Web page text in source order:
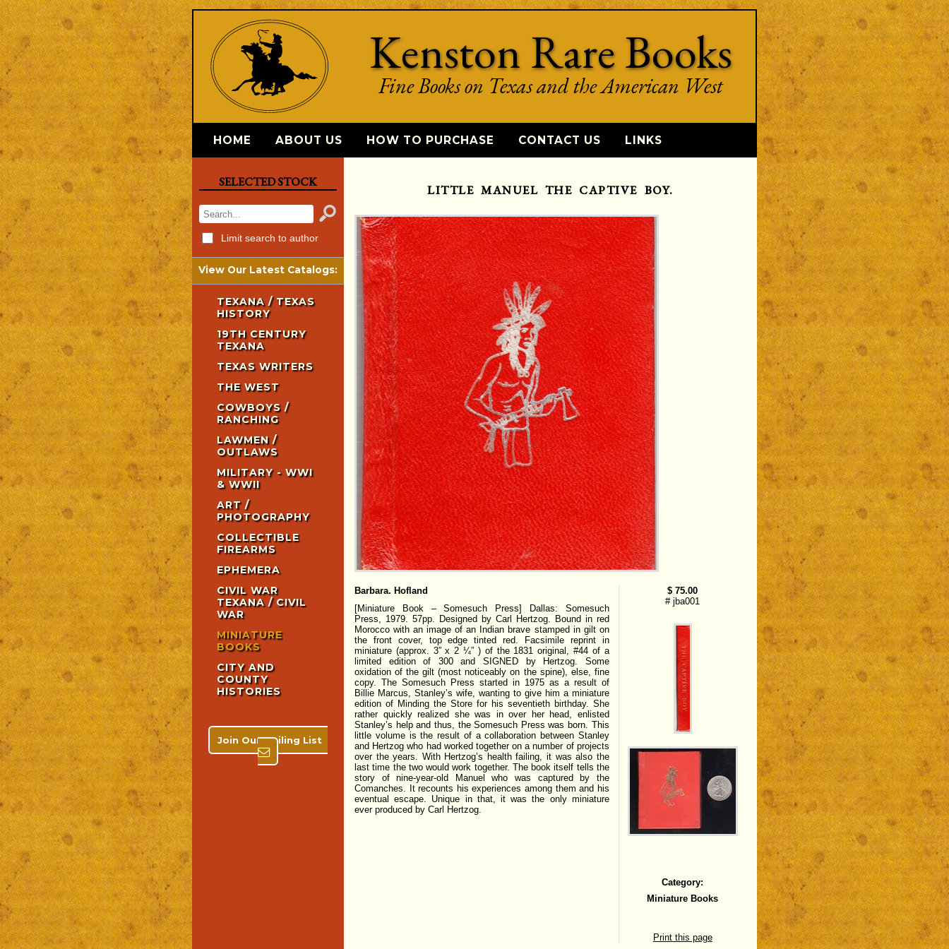
Kenston Rare Books
Fine Books on Texas and the American West
HOME ABOUT US HOW TO PURCHASE CONTACT US LINKS
SELECTED STOCK
Limit search to author
View Our Latest Catalogs:
TEXANA / TEXAS
HISTORY
19TH CENTURY
TEXANA
TEXAS WRITERS
THE WEST
COWBOYS /
RANCHING
LAWMEN /
OUTLAWS
MILITARY - WWI
& WWII
ART /
PHOTOGRAPHY
COLLECTIBLE
FIREARMS
EPHEMERA
CIVIL WAR
TEXANA / CIVIL
WAR
MINIATURE
BOOKS
CITY AND
COUNTY
HISTORIES
Join Our Mailing List
LITTLE MANUEL THE CAPTIVE BOY.
Barbara. Hofland
[Miniature Book – Somesuch Press] Dallas: Somesuch
Press, 1979. 57pp. Designed by Carl Hertzog. Bound in red
Morocco with an image of an Indian brave stamped in gilt on
the front cover, top edge tinted red. Facsimile reprint in
miniature (approx. 3” x 2 ¼” ) of the 1831 original, #44 of a
limited edition of 300 and SIGNED by Hertzog. Some
oxidation of the gilt (most noticeably on the spine), else, fine
copy. The Somesuch Press started in 1975 as a result of
Billie Marcus, Stanley’s wife, wanting to give him a miniature
edition of Minding the Store for his seventieth birthday. She
rather quickly realized she was in over her head, enlisted
Stanley’s help and thus, the Somesuch Press was born. This
little volume is the result of a collaboration between Stanley
and Hertzog who had worked together on a number of projects
over the years. With Hertzog’s health failing, it was also the
last time the two would work together. The book itself tells the
story of nine-year-old Manuel who was captured by the
Comanches. It recounts his experiences among them and his
eventual escape. Unique in that, it was the only miniature
ever produced by Carl Hertzog.
$ 75.00
# jba001
Category:
Miniature Books
Print this page